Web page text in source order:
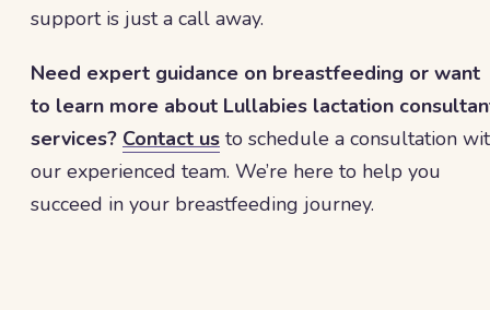
support is just a call away.
Need expert guidance on breastfeeding or want
to learn more about Lullabies lactation
services? Contact us to schedule a consultation
our experienced team. We’re here to help you
succeed in your breastfeeding journey.